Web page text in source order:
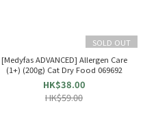
SOLD OUT
[Medyfas ADVANCED] Allergen Care
(1+) (200g) Cat Dry Food 069692
HK$38.00
HK$59.00